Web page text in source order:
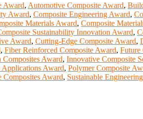
Award, Automotive Composite Award,
Award, Composite Engineering Award,
Materials Award, Composite
Sustainability Innovation Award,
Award, Cutting-Edge Composite Award,
, Fiber Reinforced Composite Award, Future
Award, Innovative Composite
Award, Polymer Composite
Composites Award, Sustainable